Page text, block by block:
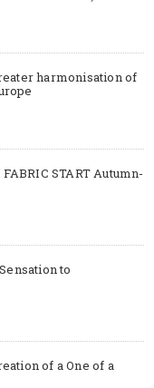
harmonisation of
START Autumn-
to
of a One of a